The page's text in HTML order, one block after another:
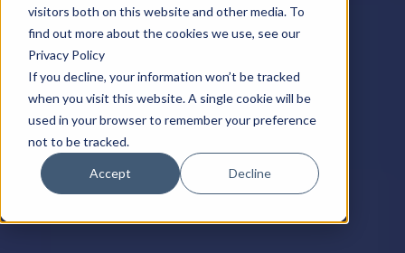
visitors both on this website and other media. To
find out more about the cookies we use, see our
Privacy Policy
If you decline, your information won’t be tracked
when you visit this website. A single cookie will be
used in your browser to remember your preference
not to be tracked.
Accept Decline